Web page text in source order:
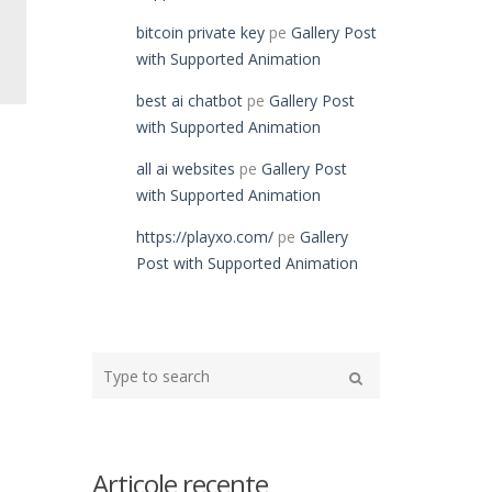
bitcoin private keype Gallery Post
with Supported Animation
best ai chatbotpe Gallery Post
with Supported Animation
all ai websites pe Gallery Post
with Supported Animation
https://playxo.com/pe Gallery
Post with Supported Animation
your
Articole recente